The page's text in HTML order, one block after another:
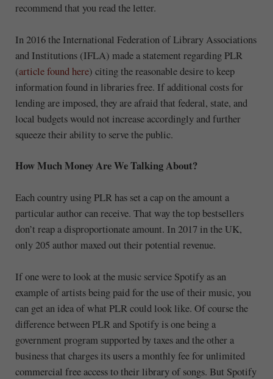
recommend that you read the letter.
In 2016 the International Federation of Library Associations
and Institutions (IFLA) made a statement regarding PLR
(article found here) citing the reasonable desire to keep
information found in libraries free. If additional costs for
lending are imposed, they are afraid that federal, state, and
local budgets would not increase accordingly and further
squeeze their ability to serve the public.
How Much Money Are We Talking About?
Each country using PLR has set a cap on the amount a
particular author can receive. That way the top bestsellers
don’t reap a disproportionate amount. In 2017 in the UK,
only 205 author maxed out their potential revenue.
If one were to look at the music service Spotify as an
example of artists being paid for the use of their music, you
can get an idea of what PLR could look like. Of course the
difference between PLR and Spotify is one being a
government program supported by taxes and the other a
business that charges its users a monthly fee for unlimited
commercial free access to their library of songs. But Spotify